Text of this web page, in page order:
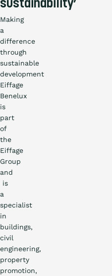
sustainability’
Making
a
difference
through
sustainable
development
Eiffage
Benelux
is
part
of
the
Eiffage
Group
and
is
a
specialist
in
buildings,
civil
engineering,
property
promotion,